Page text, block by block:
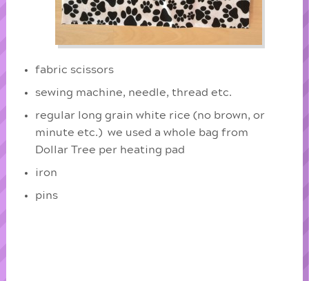
fabric scissors
sewing machine, needle, thread etc.
regular long grain white rice (no brown, or
minute etc.) we used a whole bag from
Dollar Tree per heating pad
iron
pins